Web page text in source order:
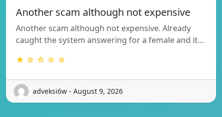
Another scam although not expensive
Another scam although not expensive. Already
caught the system answering for a female and it…
★ ☆ ☆ ☆ ☆
adveksi6w - August 9, 2026